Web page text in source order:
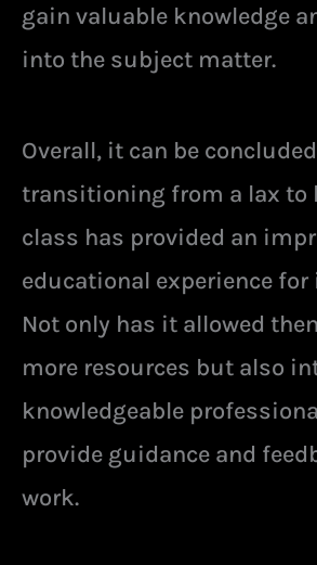
gain valuable knowledge
into the subject matter.
Overall, it can be
transitioning from a lax to
class has provided an
educational experience
Not only has it allowed
more resources but also
knowledgeable
provide guidance and
work.